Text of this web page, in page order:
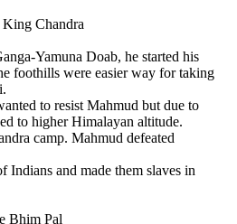
Yamuna Doab, he started his
foothills were easier way for taking
to resist Mahmud but due to
to higher Himalayan altitude.
camp. Mahmud defeated
Indians and made them slaves in
Pal